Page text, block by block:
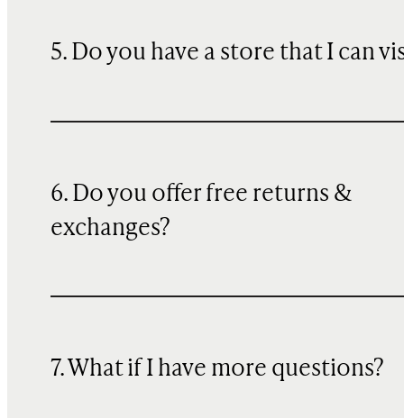
5. Do you have a store that I can
6. Do you offer free returns &
exchanges?
7. What if I have more questions?